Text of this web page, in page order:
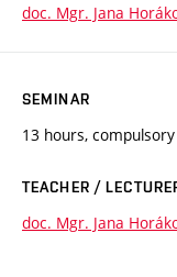
doc. Mgr. Jana
SEMINAR
13 hours, compulsory
TEACHER /
doc. Mgr. Jana